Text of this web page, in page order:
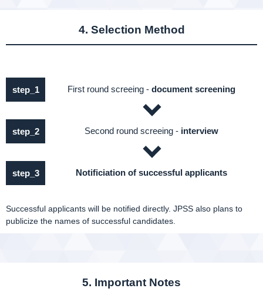
4. Selection Method
step_1 First round screeing - document screening
step_2 Second round screeing - interview
step_3 Notificiation of successful applicants
Successful applicants will be notified directly. JPSS also plans to
publicize the names of successful candidates.
5. Important Notes